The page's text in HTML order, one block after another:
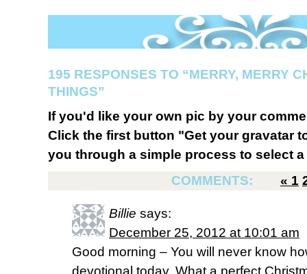
195 RESPONSES TO “MERRY, MERRY
THINGS”
If you'd like your own pic by your
Click the first button "Get your gravatar
you through a simple process to select
COMMENTS:
« 1
Billie says:
December 25, 2012 at 10:01 am
Good morning – You will never know
devotional today. What a perfect